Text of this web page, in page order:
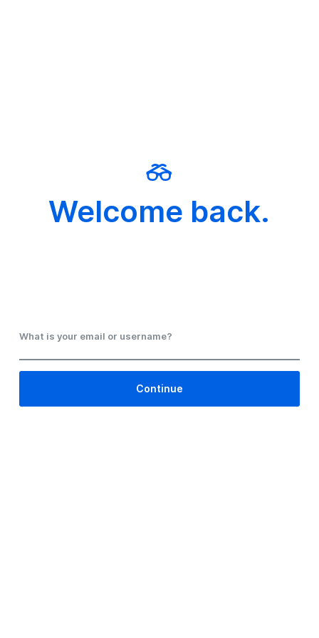
Welcome back.
What is your email or username?
Continue